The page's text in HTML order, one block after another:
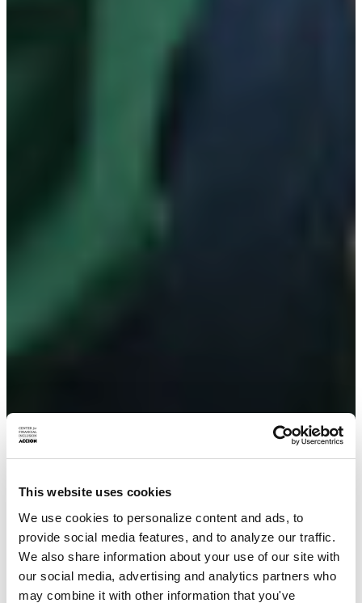
This website uses cookies
We use cookies to personalize content and ads, to
provide social media features, and to analyze our traffic.
We also share information about your use of our site with
our social media, advertising and analytics partners who
may combine it with other information that you've